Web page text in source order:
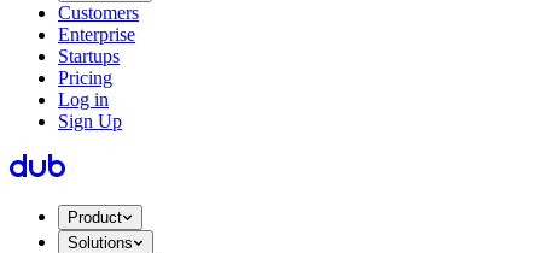
Customers
Enterprise
Startups
Pricing
Log in
Sign Up
Product
Solutions